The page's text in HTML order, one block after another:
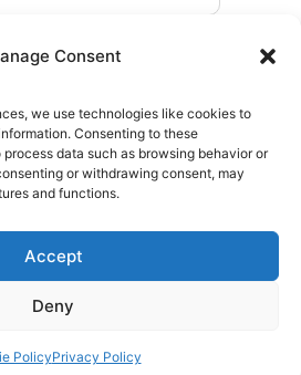
Consent
we use technologies like cookies to
Consenting to these
data such as browsing behavior or
or withdrawing consent, may
and functions.
Accept
Deny
PolicyPrivacy Policy
to receive our newsletters.
time.
SPHERE STATE GROUP